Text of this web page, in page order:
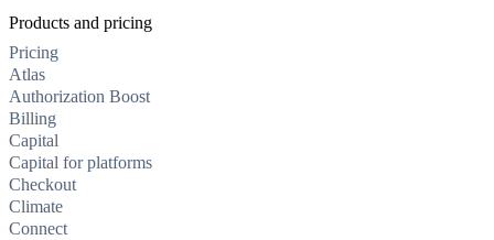
Products and pricing
Pricing
Atlas
Authorization Boost
Billing
Capital
Capital for platforms
Checkout
Climate
Connect